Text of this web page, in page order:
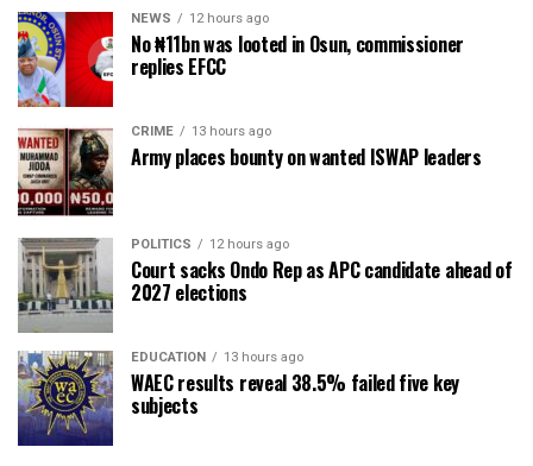
NEWS 12 hours ago
No ₦11bn was looted in Osun, commissioner
replies EFCC
CRIME 13 hours ago
Army places bounty on wanted ISWAP leaders
POLITICS 12 hours ago
Court sacks Ondo Rep as APC candidate ahead of
2027 elections
EDUCATION 13 hours ago
WAEC results reveal 38.5% failed five key
subjects